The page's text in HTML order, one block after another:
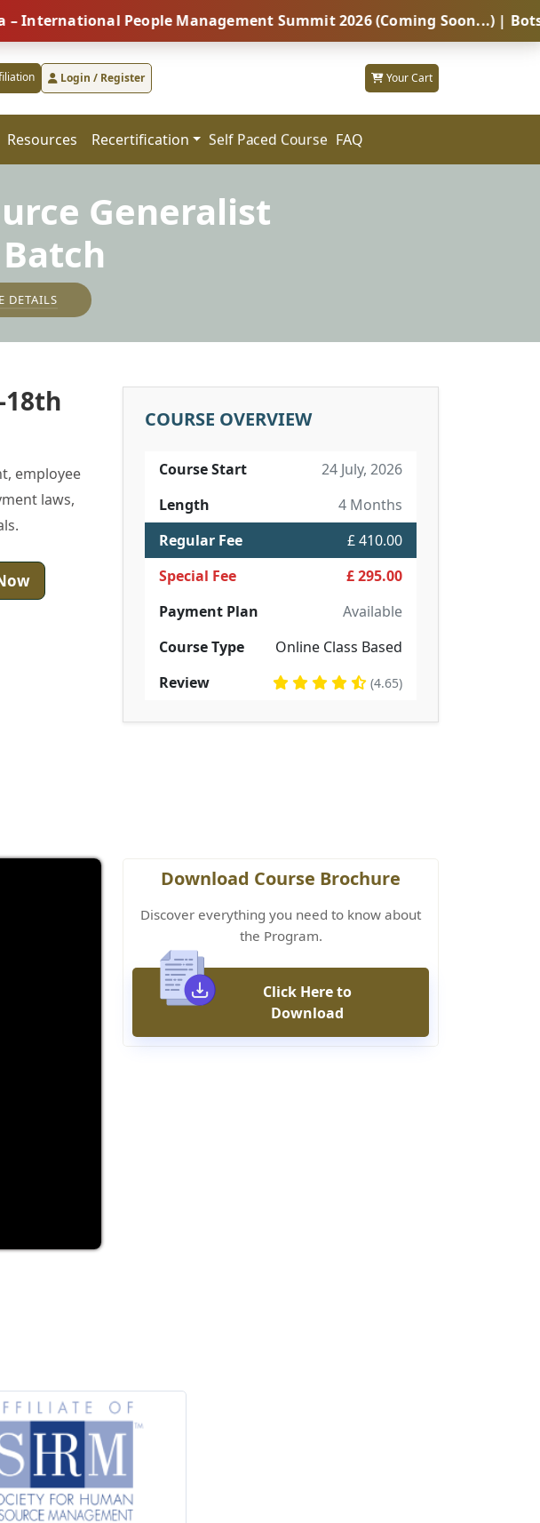
People Management Summit 2026 (Coming Soon...) | Botswana
Login / Register Your Cart
Resources Recertification Self Paced Course FAQ
Generalist
DETAILS
18th
employee
laws,
COURSE OVERVIEW
Course Start
24 July, 2026
Length
4 Months
Regular Fee
£ 410.00
Special Fee
£ 295.00
Payment Plan
Available
Course Type
Online Class Based
Review
(4.65)
Download Course Brochure
Discover everything you need to know about
the Program.
Click Here to
Download